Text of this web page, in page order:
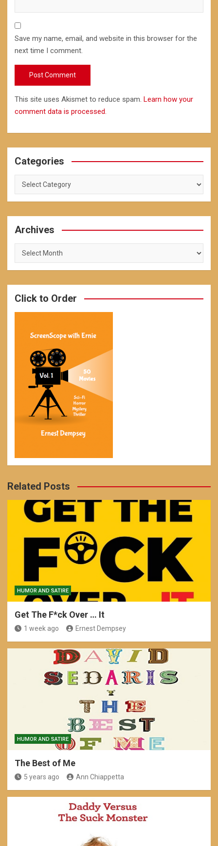
Save my name, email, and website in this browser for the
next time I comment.
This site uses Akismet to reduce spam. Learn how your
comment data is processed.
Categories
Categories
Archives
Archives
Click to Order
Related Posts
HUMOR AND SATIRE
Get The F*ck Over … It
1 week ago Ernest Dempsey
HUMOR AND SATIRE
The Best of Me
5 years ago Ann Chiappetta